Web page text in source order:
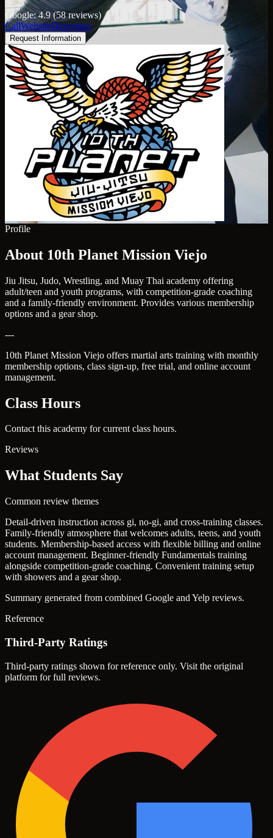
Google: 4.9 (58 reviews)
CallWebsiteDirections
Request Information
Profile
About 10th Planet Mission Viejo
Jiu Jitsu, Judo, Wrestling, and Muay Thai academy offering
adult/teen and youth programs, with competition-grade coaching
and a family-friendly environment. Provides various membership
options and a gear shop.
---
10th Planet Mission Viejo offers martial arts training with monthly
membership options, class sign-up, free trial, and online account
management.
Class Hours
Contact this academy for current class hours.
Reviews
What Students Say
Common review themes
Detail-driven instruction across gi, no-gi, and cross-training classes.
Family-friendly atmosphere that welcomes adults, teens, and youth
students. Membership-based access with flexible billing and online
account management. Beginner-friendly Fundamentals training
alongside competition-grade coaching. Convenient training setup
with showers and a gear shop.
Summary generated from combined Google and Yelp reviews.
Reference
Third-Party Ratings
Third-party ratings shown for reference only. Visit the original
platform for full reviews.